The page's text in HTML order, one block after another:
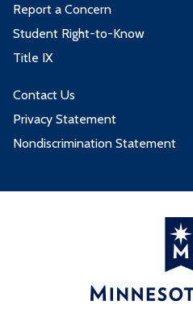
Report a Concern
Student Right-to-Know
Title IX
Contact Us
Privacy Statement
Nondiscrimination Statement